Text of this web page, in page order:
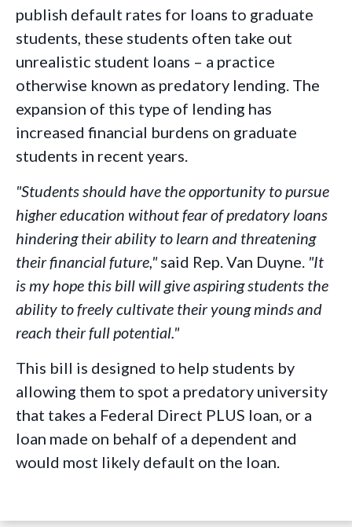
publish default rates for loans to graduate
students, these students often take out
unrealistic student loans – a practice
otherwise known as predatory lending. The
expansion of this type of lending has
increased financial burdens on graduate
students in recent years.
"Students should have the opportunity to pursue
higher education without fear of predatory loans
hindering their ability to learn and threatening
their financial future," said Rep. Van Duyne. "It
is my hope this bill will give aspiring students the
ability to freely cultivate their young minds and
reach their full potential."
This bill is designed to help students by
allowing them to spot a predatory university
that takes a Federal Direct PLUS loan, or a
loan made on behalf of a dependent and
would most likely default on the loan.